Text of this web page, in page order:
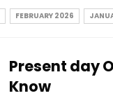
FEBRUARY 2026
Present day
Know